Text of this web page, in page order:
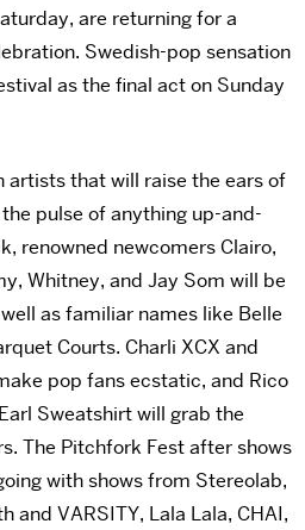
are returning for a
Swedish-pop sensation
as the final act on Sunday
artists that will raise the ears of
pulse of anything up-and-
renowned newcomers Clairo,
Whitney, and Jay Som will be
as familiar names like Belle
Courts. Charli XCX and
pop fans ecstatic, and Rico
Sweatshirt will grab the
The Pitchfork Fest after shows
with shows from Stereolab,
and VARSITY, Lala Lala, CHAI,